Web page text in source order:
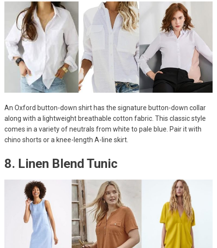
An Oxford button-down shirt has the signature button-down collar
along with a lightweight breathable cotton fabric. This classic style
comes in a variety of neutrals from white to pale blue. Pair it with
chino shorts or a knee-length A-line skirt.
8. Linen Blend Tunic